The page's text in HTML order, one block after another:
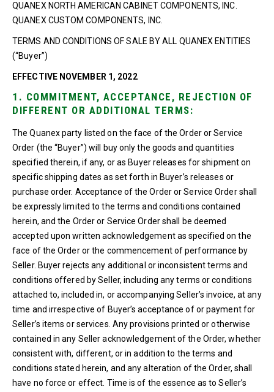
QUANEX NORTH AMERICAN CABINET COMPONENTS, INC.
QUANEX CUSTOM COMPONENTS, INC.
TERMS AND CONDITIONS OF SALE BY ALL QUANEX ENTITIES
(“Buyer”)
EFFECTIVE NOVEMBER 1, 2022
1. COMMITMENT, ACCEPTANCE, REJECTION OF
DIFFERENT OR ADDITIONAL TERMS:
The Quanex party listed on the face of the Order or Service
Order (the “Buyer”) will buy only the goods and quantities
specified therein, if any, or as Buyer releases for shipment on
specific shipping dates as set forth in Buyer’s releases or
purchase order. Acceptance of the Order or Service Order shall
be expressly limited to the terms and conditions contained
herein, and the Order or Service Order shall be deemed
accepted upon written acknowledgement as specified on the
face of the Order or the commencement of performance by
Seller. Buyer rejects any additional or inconsistent terms and
conditions offered by Seller, including any terms or conditions
attached to, included in, or accompanying Seller’s invoice, at any
time and irrespective of Buyer’s acceptance of or payment for
Seller’s items or services. Any provisions printed or otherwise
contained in any Seller acknowledgement of the Order, whether
consistent with, different, or in addition to the terms and
conditions stated herein, and any alteration of the Order, shall
have no force or effect. Time is of the essence as to Seller’s